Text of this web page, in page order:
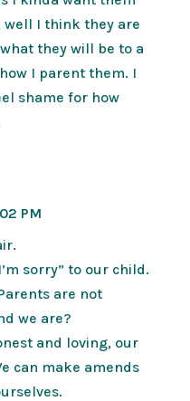
well I think they are
they will be to a
I parent them. I
shame for how
PM
sorry” to our child.
are not
we are?
and loving, our
can make amends